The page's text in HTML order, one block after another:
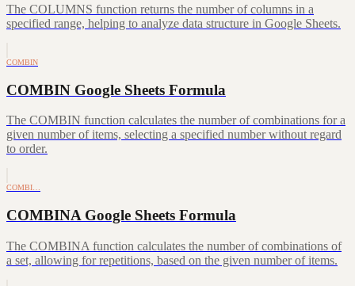
The COLUMNS function returns the number of columns in a
specified range, helping to analyze data structure in Google Sheets.
COMBIN
COMBIN Google Sheets Formula
The COMBIN function calculates the number of combinations for a
given number of items, selecting a specified number without regard
to order.
COMBI…
COMBINA Google Sheets Formula
The COMBINA function calculates the number of combinations of
a set, allowing for repetitions, based on the given number of items.